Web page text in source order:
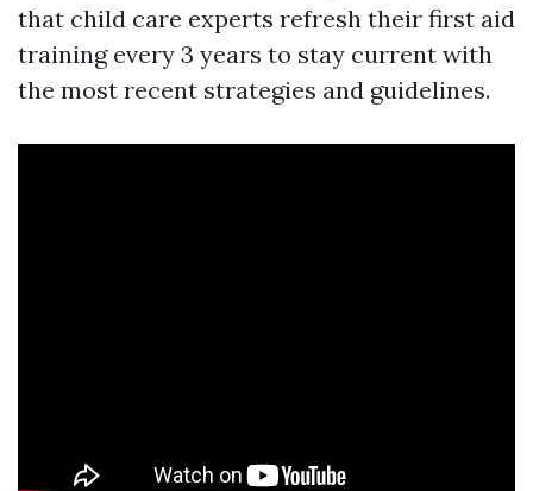
that child care experts refresh their first aid
training every 3 years to stay current with
the most recent strategies and guidelines.